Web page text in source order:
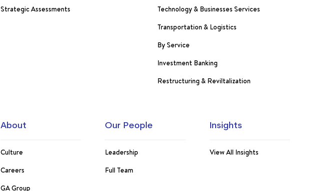
Strategic Assessments
Technology & Businesses Services
Transportation & Logistics
By Service
Investment Banking
Restructuring & Reviltalization
About
Culture
Careers
GA Group
Our People
Leadership
Full Team
Insights
View All Insights